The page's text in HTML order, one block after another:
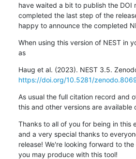
have waited a bit to publish the DOI
completed the last step of the
happy to announce the completed
When using this version of NEST in
as
https://doi.org/10.5281/
As usual the full citation record and
this and other versions are available
Thanks to all of you for being in this
and a very special thanks to
release! We're looking forward to
you may produce with this tool!